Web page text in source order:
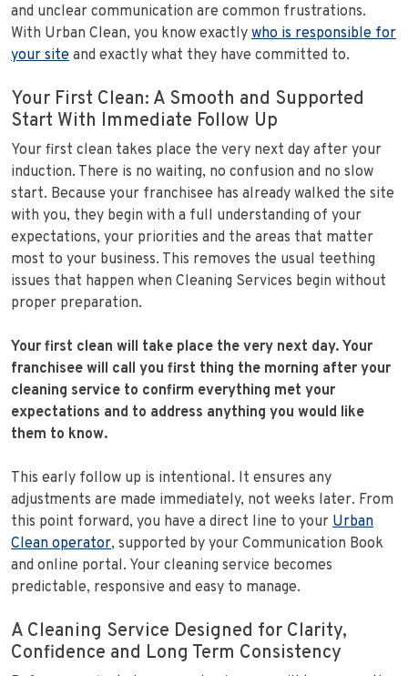
and unclear communication are common frustrations.
With Urban Clean, you know exactly who is responsible for
your site and exactly what they have committed to.
Your First Clean: A Smooth and Supported
Start With Immediate Follow Up
Your first clean takes place the very next day after your
induction. There is no waiting, no confusion and no slow
start. Because your franchisee has already walked the site
with you, they begin with a full understanding of your
expectations, your priorities and the areas that matter
most to your business. This removes the usual teething
issues that happen when Cleaning Services begin without
proper preparation.
Your first clean will take place the very next day. Your
franchisee will call you first thing the morning after your
cleaning service to confirm everything met your
expectations and to address anything you would like
them to know.
This early follow up is intentional. It ensures any
adjustments are made immediately, not weeks later. From
this point forward, you have a direct line to your Urban
Clean operator, supported by your Communication Book
and online portal. Your cleaning service becomes
predictable, responsive and easy to manage.
A Cleaning Service Designed for Clarity,
Confidence and Long Term Consistency